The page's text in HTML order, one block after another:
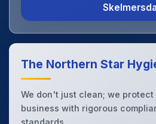
The Northern Star
We don't just clean; we protect
business with rigorous
standards.